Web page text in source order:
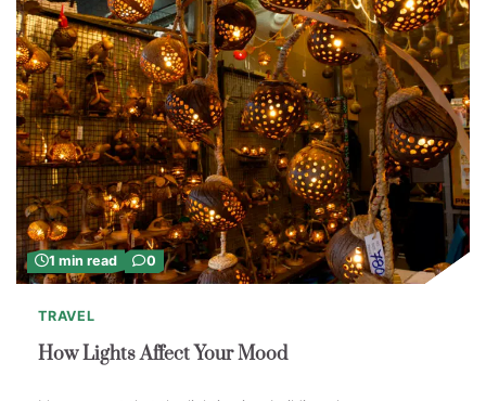
1 min read 0
TRAVEL
How Lights Affect Your Mood